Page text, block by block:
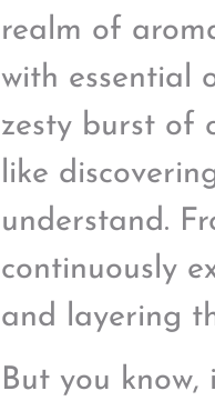
realm of
with essential
zesty burst of
like
understand.
continuously
and layering
But you know,